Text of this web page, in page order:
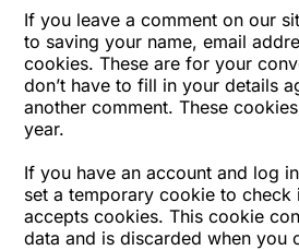
If you leave a comment on our
to saving your name, email
cookies. These are for your
don’t have to fill in your details
another comment. These
year.
If you have an account and log
set a temporary cookie to
accepts cookies. This cookie
data and is discarded when you